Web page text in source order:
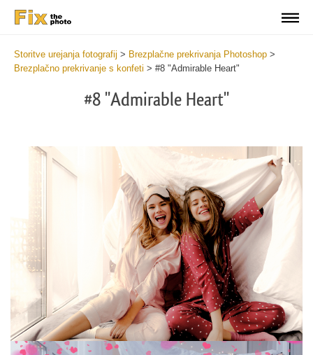
Storitve urejanja fotografij > Brezplačne prekrivanja Photoshop >
Brezplačno prekrivanje s konfeti > #8 "Admirable Heart"
#8 "Admirable Heart"